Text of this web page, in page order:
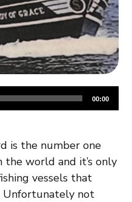
00:00
is the number one
world and it’s only
vessels that
Unfortunately not